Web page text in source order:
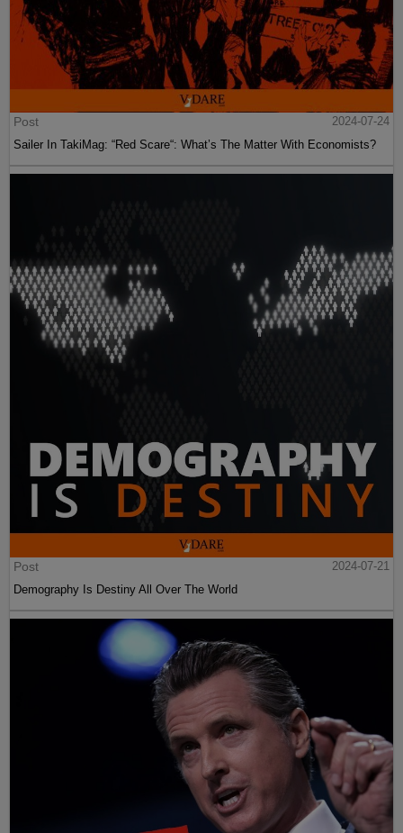
Post
2024-07-24
Sailer In TakiMag: “Red Scare“: What’s The Matter With Economists?
Post
2024-07-21
Demography Is Destiny All Over The World